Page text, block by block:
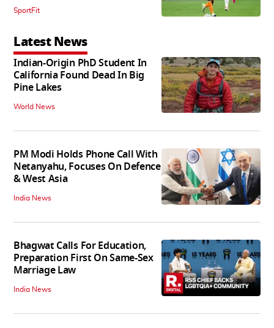
SportFit
Latest News
Indian-Origin PhD Student In
California Found Dead In Big
Pine Lakes
World News
PM Modi Holds Phone Call With
Netanyahu, Focuses On Defence
& West Asia
India News
Bhagwat Calls For Education,
Preparation First On Same-Sex
Marriage Law
India News